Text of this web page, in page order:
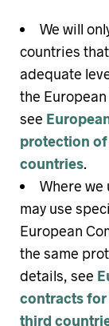
We will
countries
adequate
the
see
protection of
countries.
Where
may use
European
the same
details, see
contracts for
third